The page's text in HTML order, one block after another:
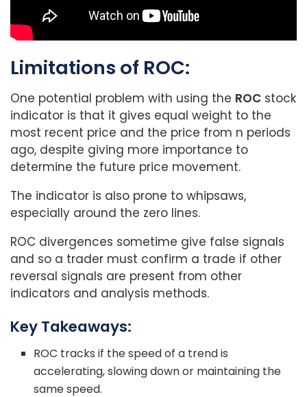
Limitations of ROC:
One potential problem with using the ROC stock
indicator is that it gives equal weight to the
most recent price and the price from n periods
ago, despite giving more importance to
determine the future price movement.
The indicator is also prone to whipsaws,
especially around the zero lines.
ROC divergences sometime give false signals
and so a trader must confirm a trade if other
reversal signals are present from other
indicators and analysis methods.
Key Takeaways:
ROC tracks if the speed of a trend is
accelerating, slowing down or maintaining the
same speed.